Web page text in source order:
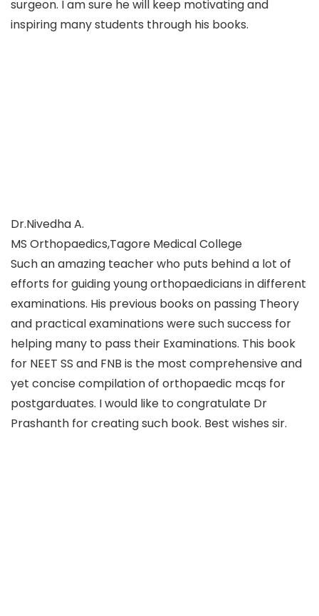
surgeon. I am sure he will keep motivating and
inspiring many students through his books.
Dr.Nivedha A.
MS Orthopaedics,Tagore Medical College
Such an amazing teacher who puts behind a lot of
efforts for guiding young orthopaedicians in different
examinations. His previous books on passing Theory
and practical examinations were such success for
helping many to pass their Examinations. This book
for NEET SS and FNB is the most comprehensive and
yet concise compilation of orthopaedic mcqs for
postgarduates. I would like to congratulate Dr
Prashanth for creating such book. Best wishes sir.